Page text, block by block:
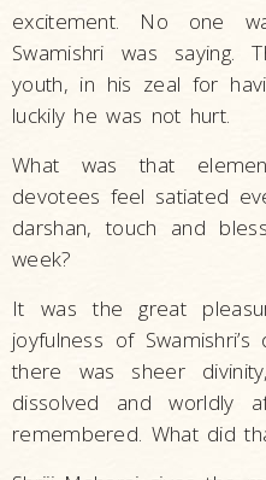
excitement. No one
Swamishri was saying.
youth, in his zeal for
luckily he was not hurt.
What was that
devotees feel satiated
darshan, touch and
week?
It was the great
joyfulness of
there was sheer
dissolved and worldly
remembered. What did